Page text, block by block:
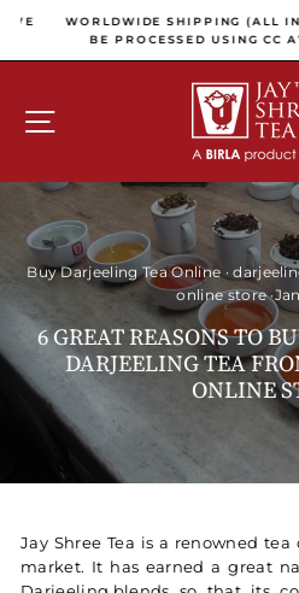
WORLDWIDE SHIPPING (ALL
BE PROCESSED USING CC
SITE NAVIGATION
Buy Darjeeling Tea Online ·
online store·
6 GREAT REASONS TO
DARJEELING TEA
ONLINE
Jay Shree Tea is a renowned
market. It has earned a great